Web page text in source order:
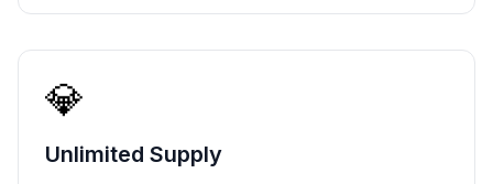
💎
Unlimited Supply